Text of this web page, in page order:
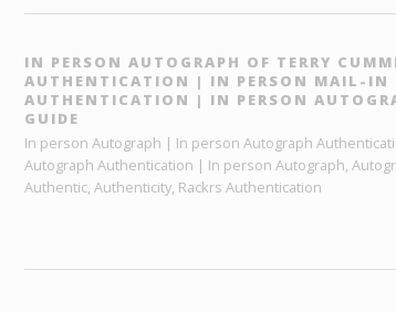
IN PERSON AUTOGRAPH OF TERRY
AUTHENTICATION | IN PERSON MAIL-IN
AUTHENTICATION | IN PERSON
GUIDE
In person Autograph | In person Autograph
Autograph Authentication | In person Autograph,
Authentic, Authenticity, Rackrs Authentication